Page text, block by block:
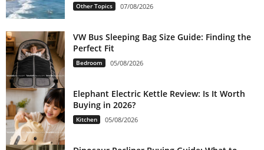
Other Topics 07/08/2026
VW Bus Sleeping Bag Size Guide: Finding the
Perfect Fit
Bedroom 05/08/2026
Elephant Electric Kettle Review: Is It Worth
Buying in 2026?
Kitchen 05/08/2026